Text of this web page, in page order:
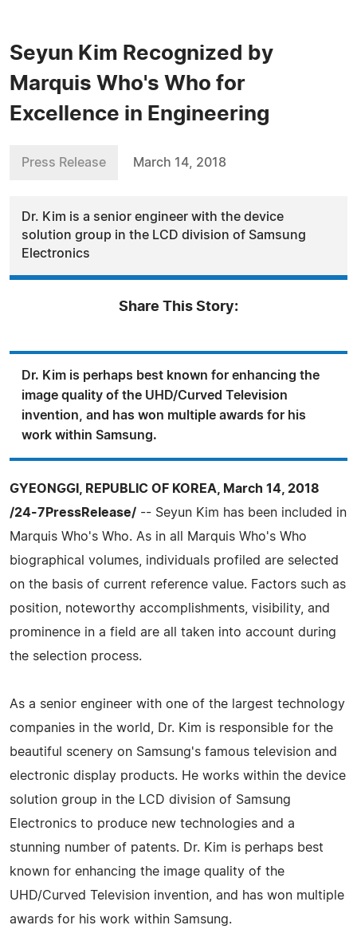
Seyun Kim Recognized by
Marquis Who's Who for
Excellence in Engineering
Press Release March 14, 2018
Dr. Kim is a senior engineer with the device
solution group in the LCD division of Samsung
Electronics
Share This Story:
Dr. Kim is perhaps best known for enhancing the
image quality of the UHD/Curved Television
invention, and has won multiple awards for his
work within Samsung.
GYEONGGI, REPUBLIC OF KOREA, March 14, 2018
/24-7PressRelease/ -- Seyun Kim has been included in
Marquis Who's Who. As in all Marquis Who's Who
biographical volumes, individuals profiled are selected
on the basis of current reference value. Factors such as
position, noteworthy accomplishments, visibility, and
prominence in a field are all taken into account during
the selection process.
As a senior engineer with one of the largest technology
companies in the world, Dr. Kim is responsible for the
beautiful scenery on Samsung's famous television and
electronic display products. He works within the device
solution group in the LCD division of Samsung
Electronics to produce new technologies and a
stunning number of patents. Dr. Kim is perhaps best
known for enhancing the image quality of the
UHD/Curved Television invention, and has won multiple
awards for his work within Samsung.